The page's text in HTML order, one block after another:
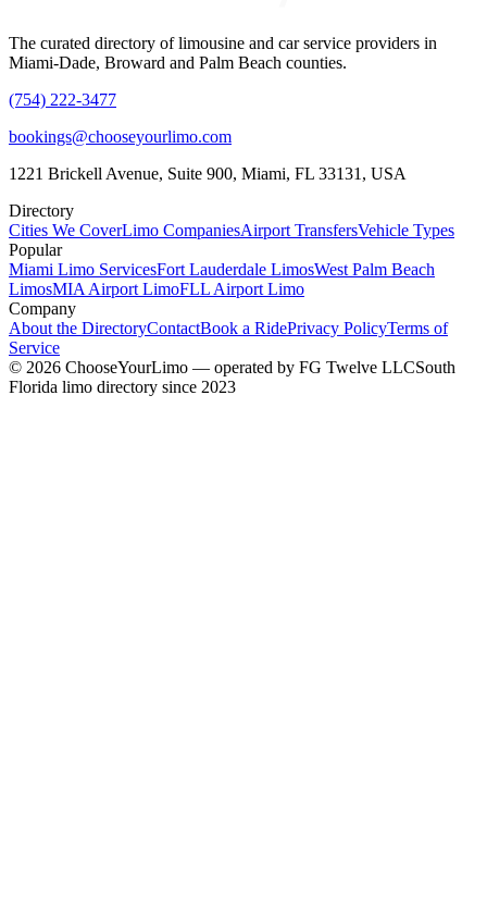
The curated directory of limousine and car service providers in
Miami-Dade, Broward and Palm Beach counties.
(754) 222-3477
bookings@chooseyourlimo.com
1221 Brickell Avenue, Suite 900, Miami, FL 33131, USA
Directory
Cities We CoverLimo CompaniesAirport TransfersVehicle Types
Popular
Miami Limo ServicesFort Lauderdale LimosWest Palm Beach
LimosMIA Airport LimoFLL Airport Limo
Company
About the DirectoryContactBook a RidePrivacy PolicyTerms of
Service
© 2026 ChooseYourLimo — operated by FG Twelve LLCSouth
Florida limo directory since 2023